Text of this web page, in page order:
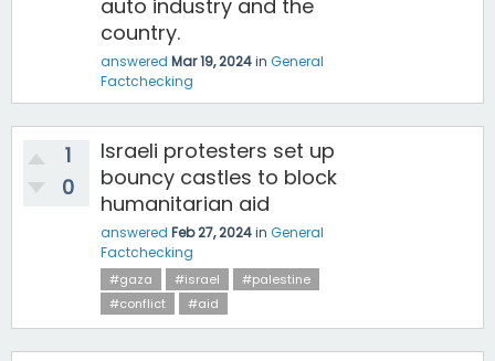
auto industry and the
country.
answered Mar 19, 2024in General
Factchecking
1
0
Israeli protesters set up
bouncy castles to block
humanitarian aid
answered Feb 27, 2024in General
Factchecking
#gaza #israel
#palestine
#conflict
#aid